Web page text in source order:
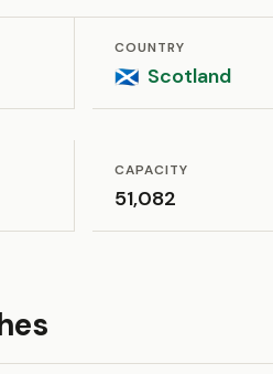
COUNTRY
🏴󠁧󠁢󠁳󠁣󠁴󠁿 Scotland
CAPACITY
51,082